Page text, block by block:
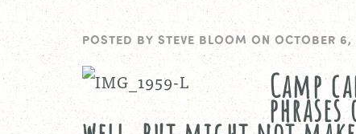
POSTED BY STEVE BLOOM ON OCTOBER 6,
Camp